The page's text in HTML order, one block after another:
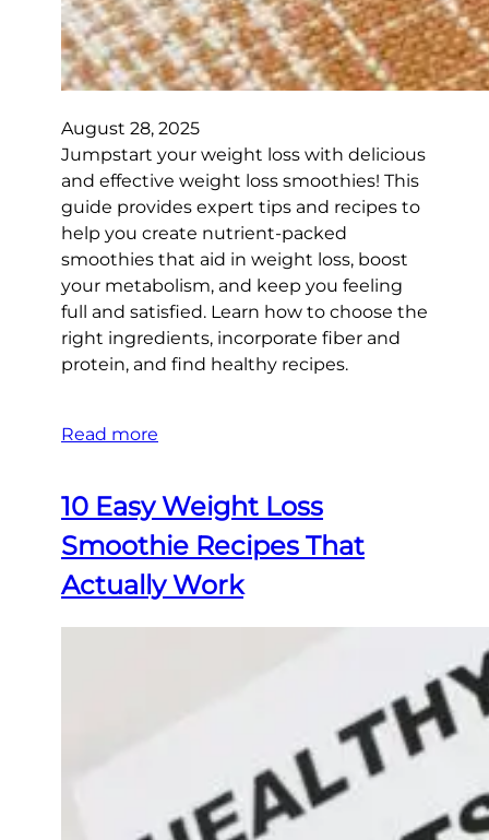
August 28, 2025
Jumpstart your weight loss with delicious
and effective weight loss smoothies! This
guide provides expert tips and recipes to
help you create nutrient-packed
smoothies that aid in weight loss, boost
your metabolism, and keep you feeling
full and satisfied. Learn how to choose the
right ingredients, incorporate fiber and
protein, and find healthy recipes.
Read more
10 Easy Weight Loss
Smoothie Recipes That
Actually Work